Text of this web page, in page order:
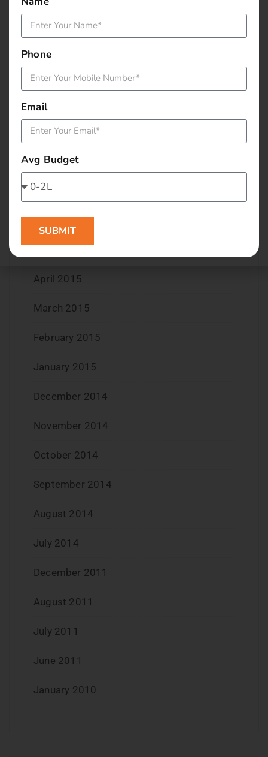
January 2016
November 2015
October 2015
September 2015
August 2015
July 2015
June 2015
May 2015
April 2015
March 2015
February 2015
January 2015
December 2014
November 2014
October 2014
September 2014
August 2014
July 2014
December 2011
August 2011
July 2011
June 2011
January 2010
Phone
Email
Avg Budget
SUBMIT